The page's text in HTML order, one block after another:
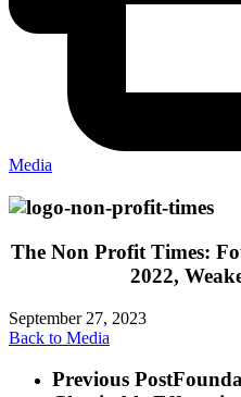
Media
The Non Profit Times:
2022,
September 27, 2023
Back to Media
Previous Post